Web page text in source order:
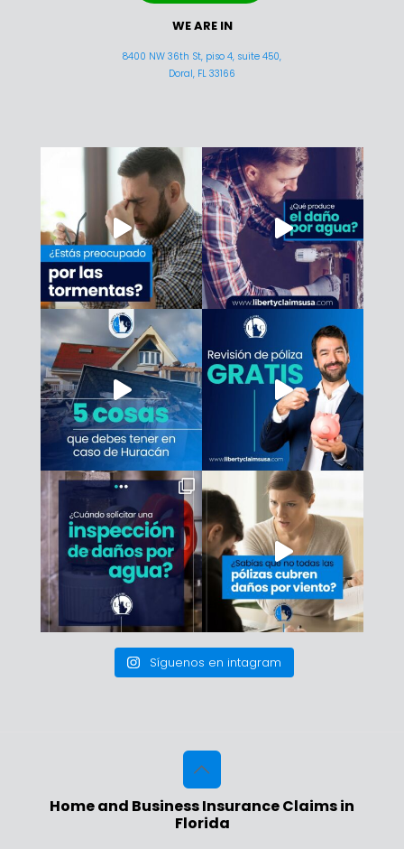
WE ARE IN
8400 NW 36th St, piso 4, suite 450,
Doral, FL 33166
Síguenos en intagram
Home and Business Insurance Claims in
Florida